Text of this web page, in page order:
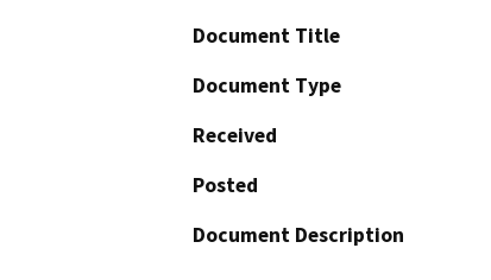
Document Title
Document Type
Received
Posted
Document Description